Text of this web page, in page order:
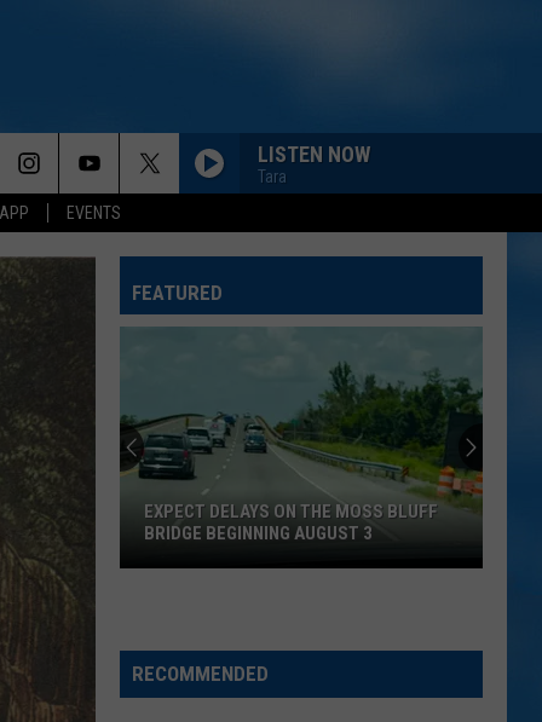
EVENTS
LISTEN NOW
Tara
Flatts
Cars (Original Motion Picture Soundtrack)
Wallen
I CANT LOVE YOU ANYMORE
Morgan
Wallen
MORE THAN MY HOMETOWN
Morgan Wallen
Dangerous: The Double Album (Bonus)
Riley
THINK AS YOU DRUNK
Riley Green
Young
Brett Young
VIEW ALL RECENTLY PLAYED SONGS
FEATURED
on
the
EXPECT DELAYS ON THE MOSS BLUFF
BRIDGE BEGINNING AUGUST 3
RECOMMENDED